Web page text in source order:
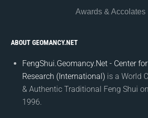
Awards & Accolates
ABOUT GEOMANCY.NET
FengShui.Geomancy.Net - Center
Research (International) is a World
& Authentic Traditional Feng Shui
1996.